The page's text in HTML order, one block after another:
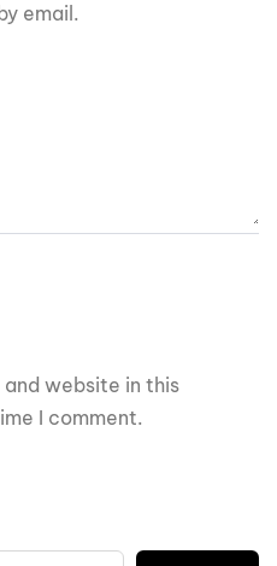
and website in this
I comment.
email.